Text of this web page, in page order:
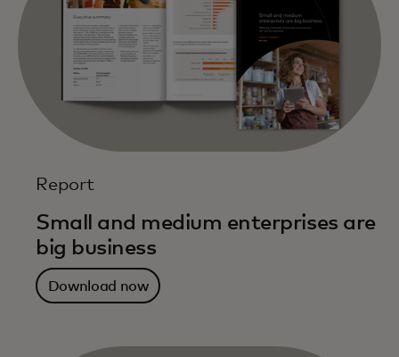
Report
Small and medium enterprises are
big business
Download now